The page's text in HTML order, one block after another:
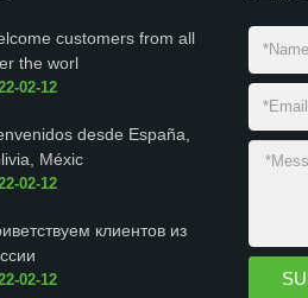
customers from all
the worl
02-12
desde España,
Méxic
02-12
клиентов из
02-12